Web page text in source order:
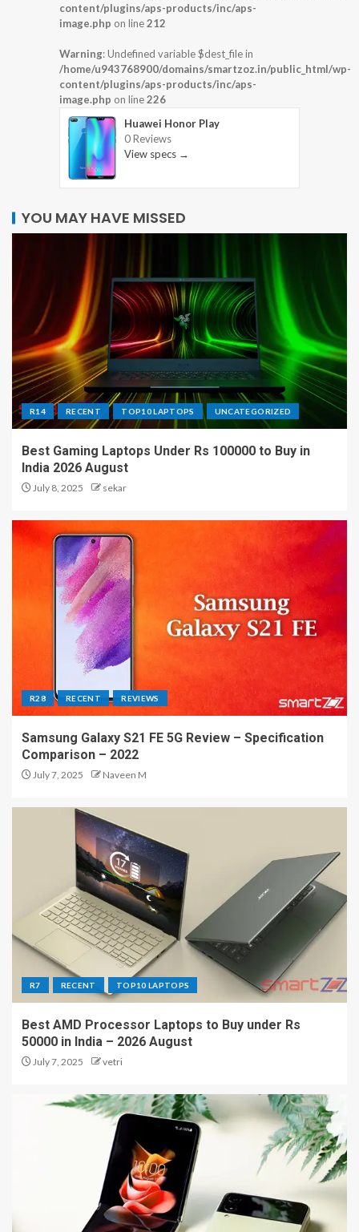
content/plugins/aps-products/inc/aps-
image.php on line212
Warning: Undefined variable $dest_file in
/home/u943768900/domains/smartzoz.in/public_html/wp-
content/plugins/aps-products/inc/aps-
image.php on line226
Huawei Honor Play
0 Reviews
View specs →
YOU MAY HAVE MISSED
R14 RECENT TOP10 LAPTOPS UNCATEGORIZED
Best Gaming Laptops Under Rs 100000 to Buy in
India 2026 August
July 8, 2025 sekar
R28 RECENT REVIEWS
Samsung Galaxy S21 FE 5G Review – Specification
Comparison – 2022
July 7, 2025 Naveen M
R7 RECENT TOP10 LAPTOPS
Best AMD Processor Laptops to Buy under Rs
50000 in India – 2026 August
July 7, 2025 vetri